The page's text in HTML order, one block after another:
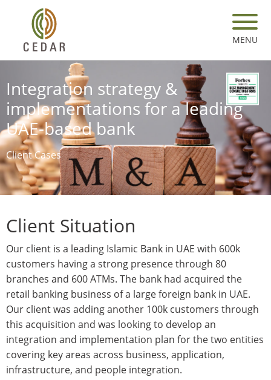
content
MENU
Integration strategy &
implementations for a leading
UAE-based bank
Client Cases
Client Situation
Our client is a leading Islamic Bank in UAE with 600k
customers having a strong presence through 80
branches and 600 ATMs. The bank had acquired the
retail banking business of a large foreign bank in UAE.
Our client was adding another 100k customers through
this acquisition and was looking to develop an
integration and implementation plan for the two entities
covering key areas across business, application,
infrastructure, and people integration.